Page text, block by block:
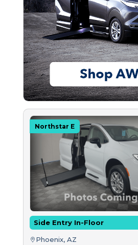
Northstar E
Side Entry In-Floor
Phoenix, AZ